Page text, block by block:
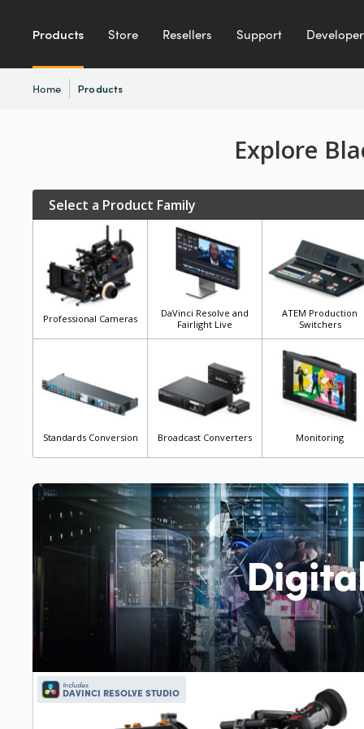
Products Store Resellers Support Developer
Home Products
Explore
Select a Product Family
Professional Cameras
DaVinci Resolve and
Fairlight Live
ATEM Production
Switchers
Standards Conversion Broadcast Converters Monitoring
Includes
DAVINCI RESOLVE STUDIO